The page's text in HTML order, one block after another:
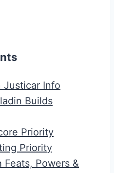
Justicar Info
Builds
Priority
Priority
Feats, Powers &